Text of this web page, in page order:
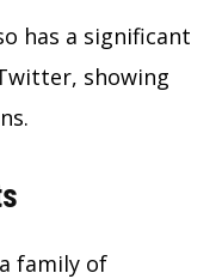
has a significant
showing
family of